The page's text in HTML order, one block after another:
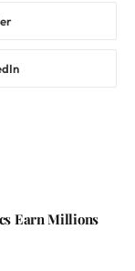
Earn Millions